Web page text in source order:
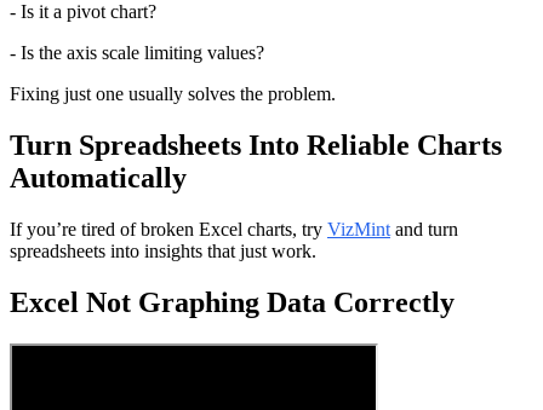
- Is it a pivot chart?
- Is the axis scale limiting values?
Fixing just one usually solves the problem.
Turn Spreadsheets Into Reliable Charts
Automatically
If you’re tired of broken Excel charts, try VizMint and turn
spreadsheets into insights that just work.
Excel Not Graphing Data Correctly